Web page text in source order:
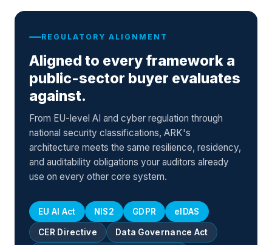
REGULATORY ALIGNMENT
Aligned to every framework a
public-sector buyer evaluates
against.
From EU-level AI and cyber regulation through
national security classifications, ARK's
architecture meets the same resilience, residency,
and auditability obligations your auditors already
use on every other core system.
EU AI Act NIS2 GDPR eIDAS
CER Directive Data Governance Act